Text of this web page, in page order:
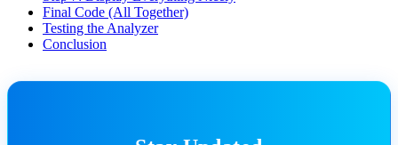
Final Code (All Together)
Testing the Analyzer
Conclusion